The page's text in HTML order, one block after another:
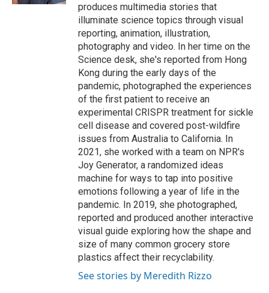
produces multimedia stories that
illuminate science topics through visual
reporting, animation, illustration,
photography and video. In her time on the
Science desk, she's reported from Hong
Kong during the early days of the
pandemic, photographed the experiences
of the first patient to receive an
experimental CRISPR treatment for sickle
cell disease and covered post-wildfire
issues from Australia to California. In
2021, she worked with a team on NPR's
Joy Generator, a randomized ideas
machine for ways to tap into positive
emotions following a year of life in the
pandemic. In 2019, she photographed,
reported and produced another interactive
visual guide exploring how the shape and
size of many common grocery store
plastics affect their recyclability.
See stories by Meredith Rizzo